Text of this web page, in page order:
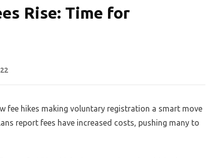
Rise: Time for
fee hikes making voluntary registration a smart move
report fees have increased costs, pushing many to